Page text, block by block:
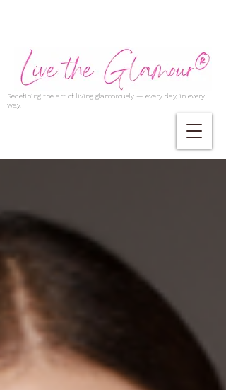
Redefining the art of living glamorously — every day, in every
way.